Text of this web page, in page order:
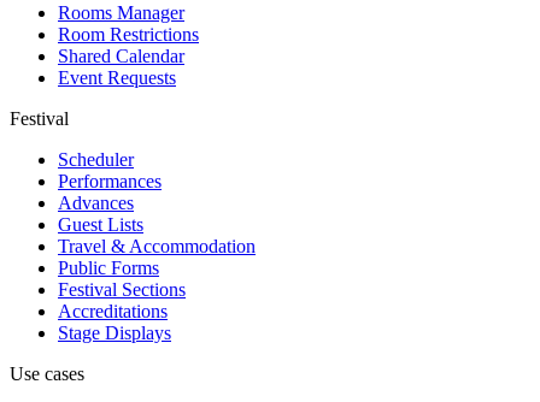
Rooms Manager
Room Restrictions
Shared Calendar
Event Requests
Festival
Scheduler
Performances
Advances
Guest Lists
Travel & Accommodation
Public Forms
Festival Sections
Accreditations
Stage Displays
Use cases